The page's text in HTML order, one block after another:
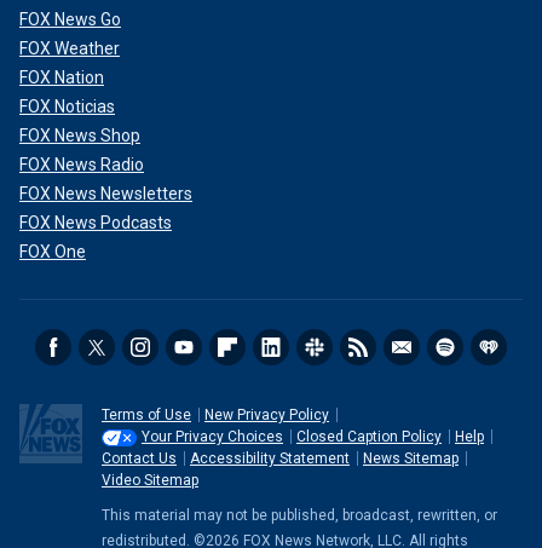
FOX News Go
FOX Weather
FOX Nation
FOX Noticias
FOX News Shop
FOX News Radio
FOX News Newsletters
FOX News Podcasts
FOX One
Terms of Use
New Privacy Policy
Your Privacy Choices
Closed Caption Policy
Help
Contact Us
Accessibility Statement
News Sitemap
Video Sitemap
This material may not be published, broadcast, rewritten, or
redistributed. ©2026 FOX News Network, LLC. All rights